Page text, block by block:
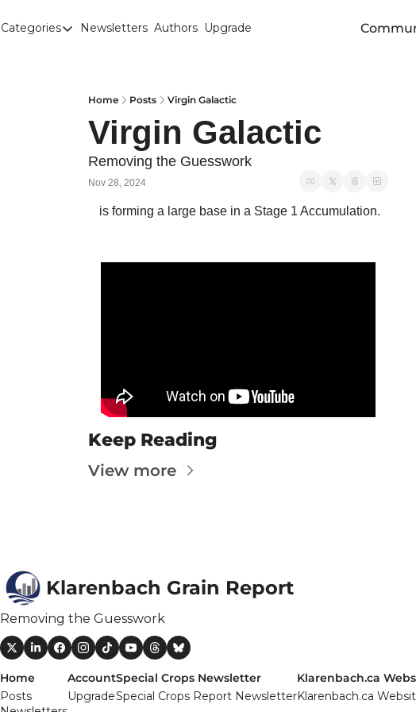
Categories
Categories
Canola
Chicago SRW Wheat
Interesting Content
Interest Rates
Oats
Soybean Meal
Soybean Oil
Soybeans
Newsletters Authors Upgrade
Home Posts Virgin Galactic
Virgin Galactic
Removing the Guesswork
Nov 28, 2024
is forming a large base in a Stage 1 Accumulation.
Keep Reading
View more
Klarenbach Grain Report
Removing the Guesswork
Home
Posts
Account
Upgrade
Special Crops Newsletter
Special Crops Report Newsletter
Klarenbach.ca
Klarenbach.ca